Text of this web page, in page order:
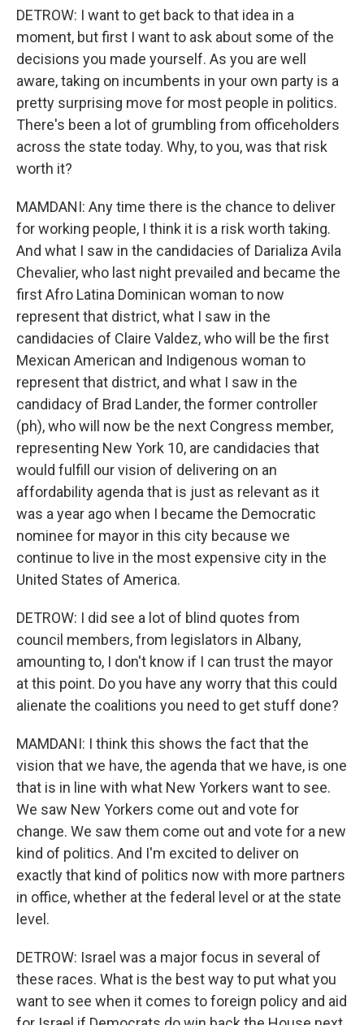
DETROW: I want to get back to that idea in a
moment, but first I want to ask about some of the
decisions you made yourself. As you are well
aware, taking on incumbents in your own party is a
pretty surprising move for most people in politics.
There's been a lot of grumbling from officeholders
across the state today. Why, to you, was that risk
worth it?
MAMDANI: Any time there is the chance to deliver
for working people, I think it is a risk worth taking.
And what I saw in the candidacies of Darializa Avila
Chevalier, who last night prevailed and became the
first Afro Latina Dominican woman to now
represent that district, what I saw in the
candidacies of Claire Valdez, who will be the first
Mexican American and Indigenous woman to
represent that district, and what I saw in the
candidacy of Brad Lander, the former controller
(ph), who will now be the next Congress member,
representing New York 10, are candidacies that
would fulfill our vision of delivering on an
affordability agenda that is just as relevant as it
was a year ago when I became the Democratic
nominee for mayor in this city because we
continue to live in the most expensive city in the
United States of America.
DETROW: I did see a lot of blind quotes from
council members, from legislators in Albany,
amounting to, I don't know if I can trust the mayor
at this point. Do you have any worry that this could
alienate the coalitions you need to get stuff done?
MAMDANI: I think this shows the fact that the
vision that we have, the agenda that we have, is one
that is in line with what New Yorkers want to see.
We saw New Yorkers come out and vote for
change. We saw them come out and vote for a new
kind of politics. And I'm excited to deliver on
exactly that kind of politics now with more partners
in office, whether at the federal level or at the state
level.
DETROW: Israel was a major focus in several of
these races. What is the best way to put what you
want to see when it comes to foreign policy and aid